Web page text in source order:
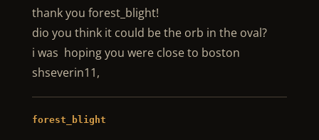
thank you forest_blight!
dio you think it could be the orb in the oval?
i was hoping you were close to boston
shseverin11,
forest_blight